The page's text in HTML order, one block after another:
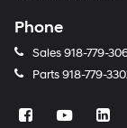
Phone
Sales918-779-
Parts918-779-